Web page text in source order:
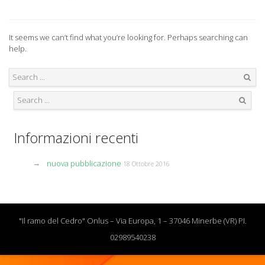
It seems we can’t find what you’re looking for. Perhaps searching can
help.
Informazioni recenti
nuova pubblicazione 18 Ottobre 2016
"Il ramo del Cedro" Onlus – Via Europa, 1 – 37046 Minerbe (VR) PI.
02989540238